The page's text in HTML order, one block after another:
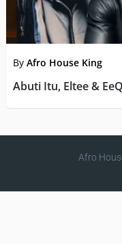
By Afro House King
Abuti Itu, Eltee &
Afro